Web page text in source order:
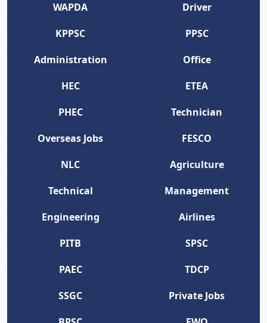
WAPDA
Driver
KPPSC
PPSC
Administration
Office
HEC
ETEA
PHEC
Technician
Overseas Jobs
FESCO
NLC
Agriculture
Technical
Management
Engineering
Airlines
PITB
SPSC
PAEC
TDCP
SSGC
Private Jobs